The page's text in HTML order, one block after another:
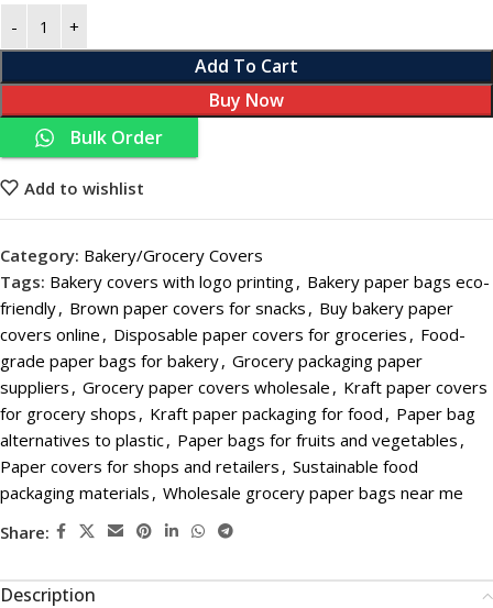
Add To Cart
Buy Now
Bulk Order
Add to wishlist
Category: Bakery/Grocery Covers
Tags: Bakery covers with logo printing, Bakery paper bags eco-
friendly, Brown paper covers for snacks , Buy bakery paper
covers online , Disposable paper covers for groceries , Food-
grade paper bags for bakery, Grocery packaging paper
suppliers , Grocery paper covers wholesale , Kraft paper covers
for grocery shops , Kraft paper packaging for food , Paper bag
alternatives to plastic, Paper bags for fruits and vegetables ,
Paper covers for shops and retailers , Sustainable food
packaging materials , Wholesale grocery paper bags near me
Share:
Description